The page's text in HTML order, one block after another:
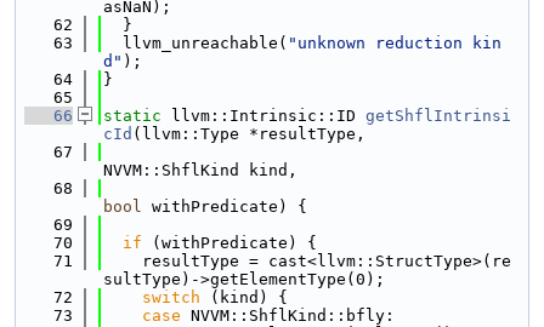
asNaN);
   62
  }
   63
  llvm_unreachable(
"unknown reduction kin
d" );
   64
}
   65
   66
static llvm::Intrinsic::ID getShflIntrinsi
cId (llvm::Type *resultType,
   67
NVVM::ShflKind kind,
   68
bool withPredicate) {
   69
   70
if (withPredicate) {
   71
    resultType = cast<llvm::StructType>(re
sultType)->getElementType(0);
   72
switch (kind) {
   73
case NVVM::ShflKind::bfly: